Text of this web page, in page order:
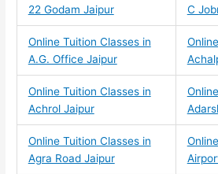
22 Godam Jaipur
C
Online Tuition Classes in
A.G. Office Jaipur
Online Tuition Classes in
Achrol Jaipur
Online Tuition Classes in
Agra Road Jaipur